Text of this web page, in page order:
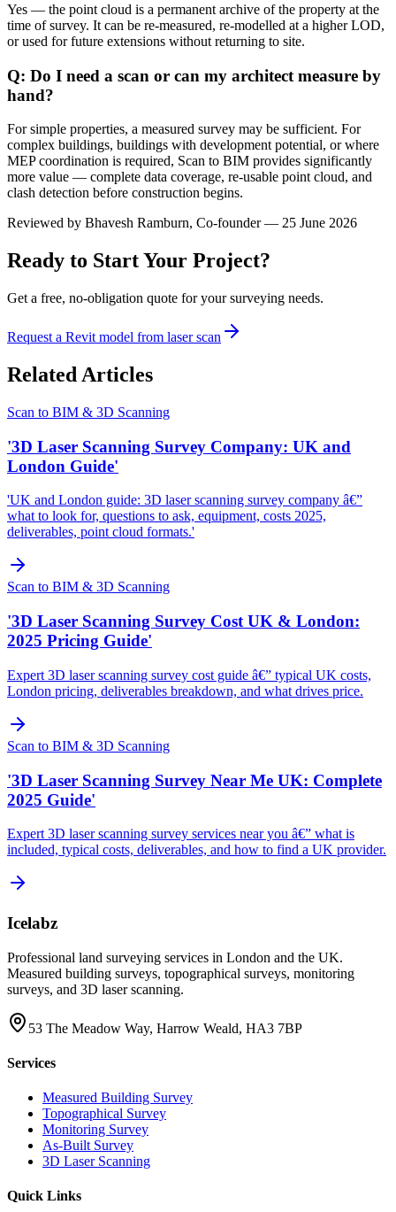
Yes — the point cloud is a permanent archive of the property at the
time of survey. It can be re-measured, re-modelled at a higher LOD,
or used for future extensions without returning to site.
Q: Do I need a scan or can my architect measure by
hand?
For simple properties, a measured survey may be sufficient. For
complex buildings, buildings with development potential, or where
MEP coordination is required, Scan to BIM provides significantly
more value — complete data coverage, re-usable point cloud, and
clash detection before construction begins.
Reviewed by Bhavesh Ramburn, Co-founder — 25 June 2026
Ready to Start Your Project?
Get a free, no-obligation quote for your surveying needs.
Request a Revit model from laser scan
Related Articles
Scan to BIM & 3D Scanning
'3D Laser Scanning Survey Company: UK and
London Guide'
'UK and London guide: 3D laser scanning survey company â€”
what to look for, questions to ask, equipment, costs 2025,
deliverables, point cloud formats.'
Scan to BIM & 3D Scanning
'3D Laser Scanning Survey Cost UK & London:
2025 Pricing Guide'
Expert 3D laser scanning survey cost guide â€” typical UK costs,
London pricing, deliverables breakdown, and what drives price.
Scan to BIM & 3D Scanning
'3D Laser Scanning Survey Near Me UK: Complete
2025 Guide'
Expert 3D laser scanning survey services near you â€” what is
included, typical costs, deliverables, and how to find a UK provider.
Icelabz
Professional land surveying services in London and the UK.
Measured building surveys, topographical surveys, monitoring
surveys, and 3D laser scanning.
53 The Meadow Way, Harrow Weald, HA3 7BP
Services
Measured Building Survey
Topographical Survey
Monitoring Survey
As-Built Survey
3D Laser Scanning
Quick Links